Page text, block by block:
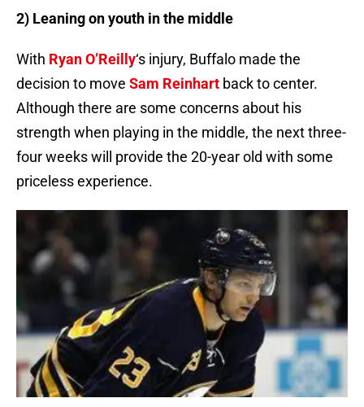
2) Leaning on youth in the middle
With Ryan O’Reilly‘s injury, Buffalo made the
decision to move Sam Reinhart back to center.
Although there are some concerns about his
strength when playing in the middle, the next three-
four weeks will provide the 20-year old with some
priceless experience.